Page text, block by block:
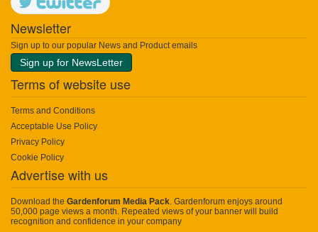
Newsletter
Sign up to our popular News and Product emails
Sign up for NewsLetter
Terms of website use
Terms and Conditions
Acceptable Use Policy
Privacy Policy
Cookie Policy
Advertise with us
Download the Gardenforum Media Pack. Gardenforum enjoys around
50,000 page views a month. Repeated views of your banner will build
recognition and confidence in your company